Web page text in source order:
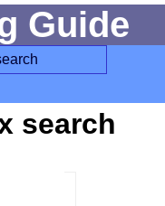
Guide
search